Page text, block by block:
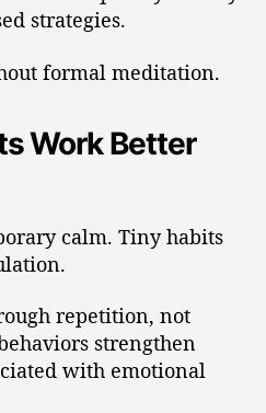
strategies.
formal meditation.
Work Better
calm. Tiny habits
repetition, not
strengthen
with emotional